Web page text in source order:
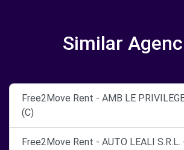
Similar
Free2Move Rent - AMB LE
(C)
Free2Move Rent - AUTO LEALI S.R.L.